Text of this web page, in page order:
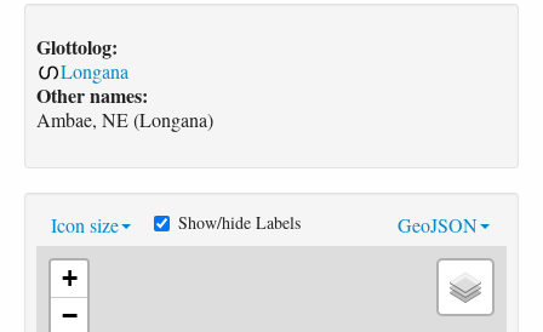
Glottolog:
Longana
Other names:
Ambae, NE (Longana)
Icon size GeoJSON
Show/hide Labels
+
−